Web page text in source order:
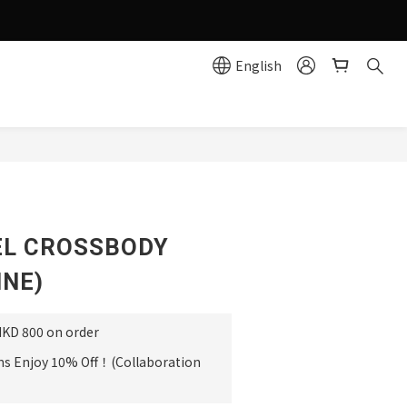
English
CROSSBODY
800 on order
Enjoy 10% Off！(Collaboration